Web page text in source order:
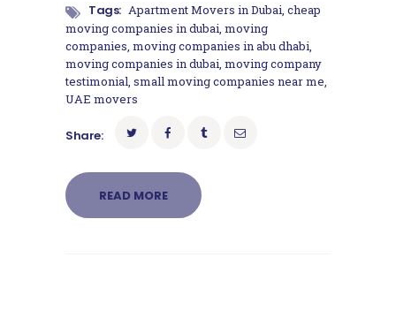
Tags: Apartment Movers in Dubai,cheap
moving companies in dubai, moving
companies, moving companies in abu dhabi,
moving companies in dubai, moving company
testimonial, small moving companies near me,
UAE movers
Share:
READ MORE